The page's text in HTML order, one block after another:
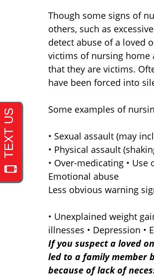
Though some signs of
others, such as
detect abuse of a loved
victims of nursing home
that they are victims.
have been forced into
Some examples of
• Sexual assault (may
• Physical assault
• Over-medicating •
Emotional abuse
Less obvious warning
• Unexplained weight
illnesses • Depression •
If you suspect a loved
led to a family member
because of lack of